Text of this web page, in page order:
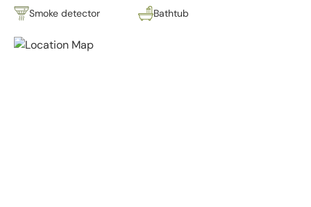
Smoke detector Bathtub